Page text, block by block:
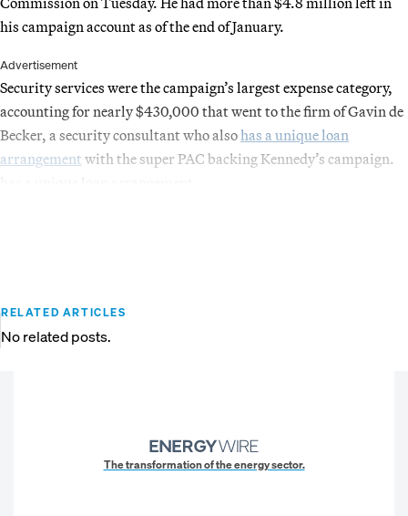
his campaign account as of the end of January.
Advertisement
Security services were the campaign’s largest expense category,
accounting for nearly $430,000 that went to the firm of Gavin de
Becker, a security consultant who also has a unique loan
arrangement with the super PAC backing Kennedy’s campaign.
RELATED ARTICLES
No related posts.
The transformation of the energy sector.